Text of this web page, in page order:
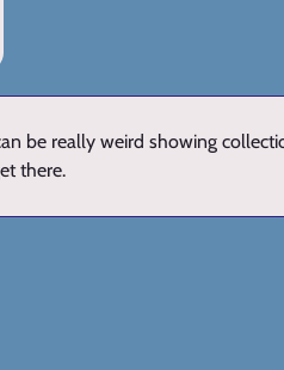
be really weird showing
there.